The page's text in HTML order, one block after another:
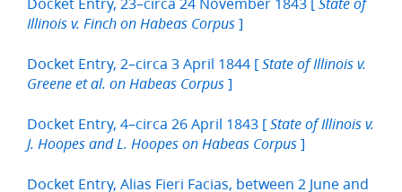
State of
Illinois v. Finch on Habeas Corpus ]
Docket Entry, 2–circa 3 April 1844 [ State of Illinois v.
Greene et al. on Habeas Corpus ]
Docket Entry, 4–circa 26 April 1843 [ State of Illinois v.
J. Hoopes and L. Hoopes on Habeas Corpus ]
Docket Entry, Alias Fieri Facias, between 2 June and